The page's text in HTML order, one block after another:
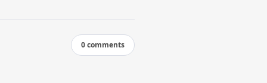
0 comments